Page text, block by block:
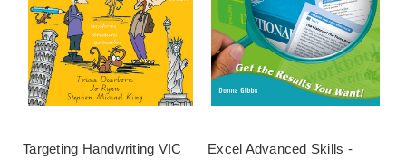
Targeting Handwriting VIC
Excel Advanced Skills -